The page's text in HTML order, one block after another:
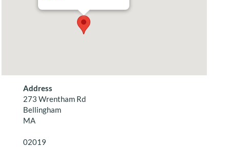
Address
273 Wrentham Rd
Bellingham
MA
02019